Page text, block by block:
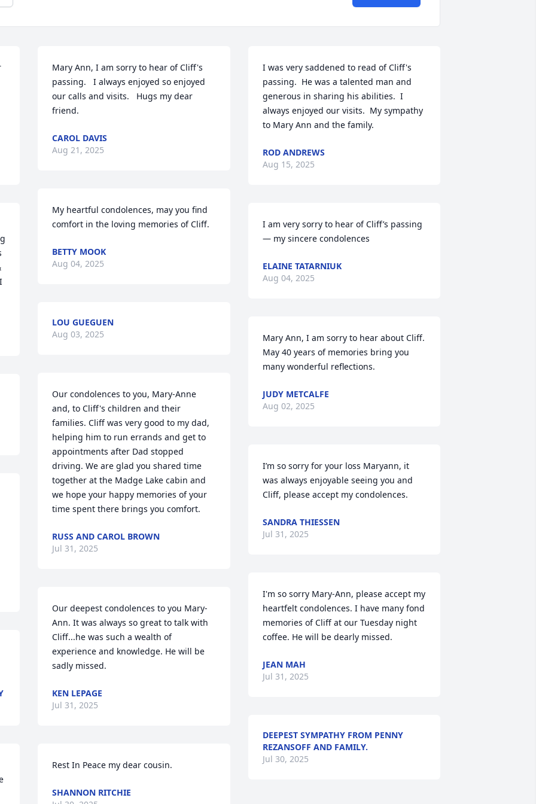
Mary Ann, I am sorry to hear of Cliff's
passing.   I always enjoyed so enjoyed
our calls and visits.   Hugs my dear
friend.
CAROL DAVIS
Aug 21, 2025
My heartful condolences, may you find
comfort in the loving memories of Cliff.
BETTY MOOK
Aug 04, 2025
LOU GUEGUEN
Aug 03, 2025
Our condolences to you, Mary-Anne
and, to Cliff's children and their
families. Cliff was very good to my dad,
helping him to run errands and get to
appointments after Dad stopped
driving. We are glad you shared time
together at the Madge Lake cabin and
we hope your happy memories of your
time spent there brings you comfort.
RUSS AND CAROL BROWN
Jul 31, 2025
Our deepest condolences to you Mary-
Ann. It was always so great to talk with
Cliff...he was such a wealth of
experience and knowledge. He will be
sadly missed.
KEN LEPAGE
Jul 31, 2025
Rest In Peace my dear cousin.
SHANNON RITCHIE
I was very saddened to read of Cliff's
passing.  He was a talented man and
generous in sharing his abilities.  I
always enjoyed our visits.  My sympathy
to Mary Ann and the family.
ROD ANDREWS
Aug 15, 2025
I am very sorry to hear of Cliff’s passing
— my sincere condolences
ELAINE TATARNIUK
Aug 04, 2025
Mary Ann, I am sorry to hear about Cliff.
May 40 years of memories bring you
many wonderful reflections.
JUDY METCALFE
Aug 02, 2025
I’m so sorry for your loss Maryann, it
was always enjoyable seeing you and
Cliff, please accept my condolences.
SANDRA THIESSEN
Jul 31, 2025
I'm so sorry Mary-Ann, please accept my
heartfelt condolences. I have many fond
memories of Cliff at our Tuesday night
coffee. He will be dearly missed.
JEAN MAH
Jul 31, 2025
DEEPEST SYMPATHY FROM PENNY
REZANSOFF AND FAMILY.
Jul 30, 2025